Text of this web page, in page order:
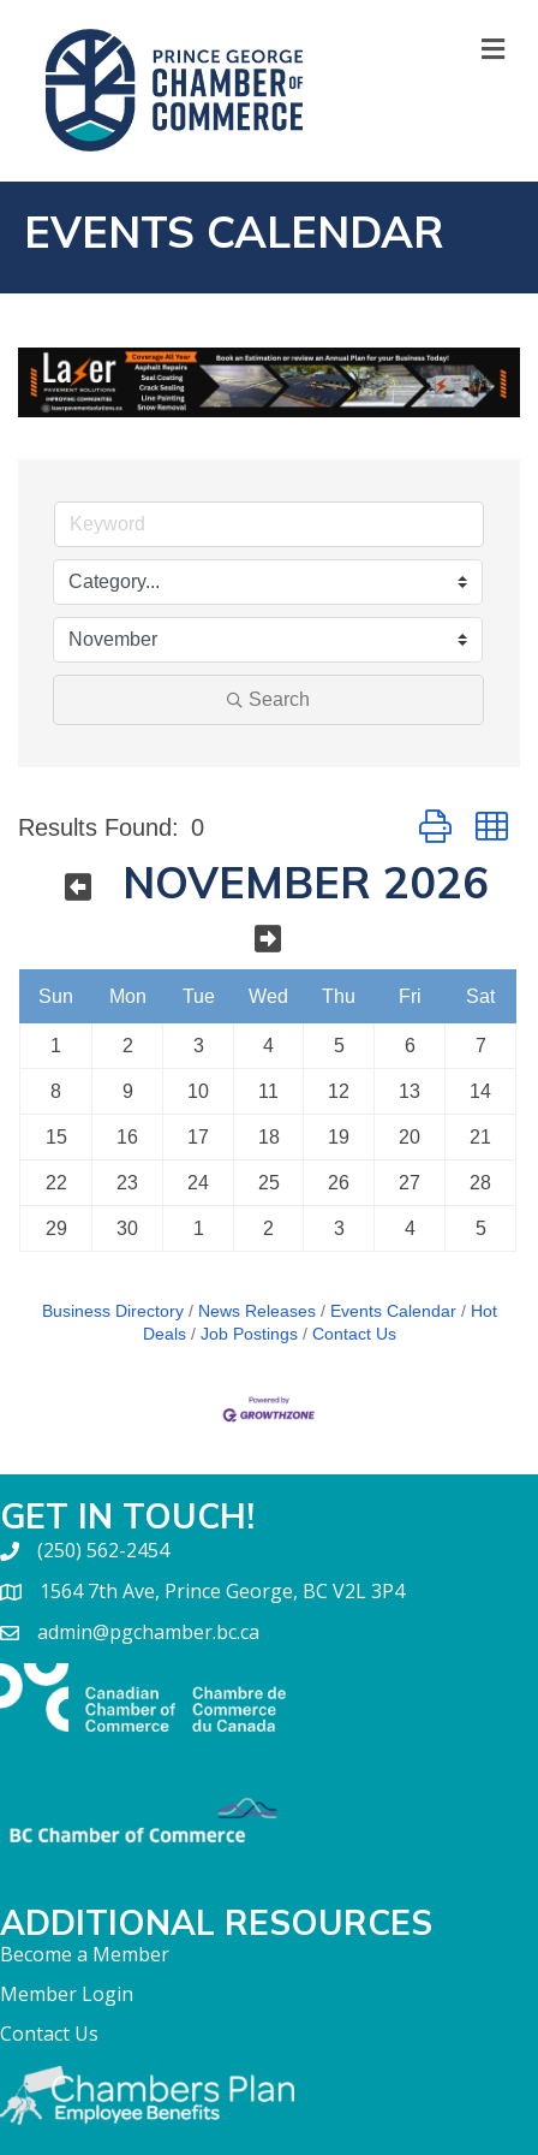
EVENTS CALENDAR
Search
Results Found: 0 Button group
NOVEMBER 2026
Sun Mon Tue Wed Thu Fri Sat
1 2 3 4 5 6 7
8 9 10 11 12 13 14
15 16 17 18 19 20 21
22 23 24 25 26 27 28
29 30 1 2 3 4 5
Business Directory News Releases Events Calendar
Hot
Deals
Job Postings Contact Us
GET IN TOUCH!
(250) 562-2454
1564 7th Ave, Prince George, BC V2L 3P4
admin@pgchamber.bc.ca
ADDITIONAL RESOURCES
Become a Member
Member Login
Contact Us